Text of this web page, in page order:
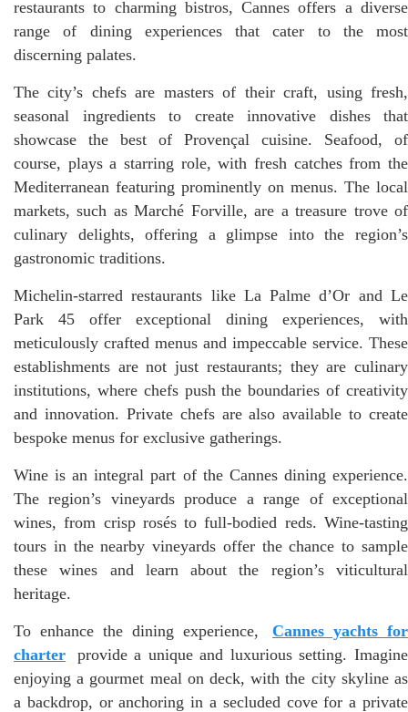
restaurants to charming bistros, Cannes offers a diverse
range of dining experiences that cater to the most
discerning palates.
The city’s chefs are masters of their craft, using fresh,
seasonal ingredients to create innovative dishes that
showcase the best of Provençal cuisine. Seafood, of
course, plays a starring role, with fresh catches from the
Mediterranean featuring prominently on menus. The local
markets, such as Marché Forville, are a treasure trove of
culinary delights, offering a glimpse into the region’s
gastronomic traditions.
Michelin-starred restaurants like La Palme d’Or and Le
Park 45 offer exceptional dining experiences, with
meticulously crafted menus and impeccable service. These
establishments are not just restaurants; they are culinary
institutions, where chefs push the boundaries of creativity
and innovation. Private chefs are also available to create
bespoke menus for exclusive gatherings.
Wine is an integral part of the Cannes dining experience.
The region’s vineyards produce a range of exceptional
wines, from crisp rosés to full-bodied reds. Wine-tasting
tours in the nearby vineyards offer the chance to sample
these wines and learn about the region’s viticultural
heritage.
To enhance the dining experience,
Cannes yachts for
charter
provide a unique and luxurious setting. Imagine
enjoying a gourmet meal on deck, with the city skyline as
a backdrop, or anchoring in a secluded cove for a private